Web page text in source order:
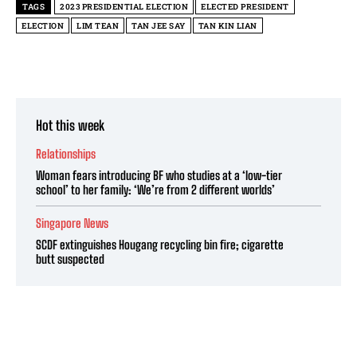
TAGS 2023 PRESIDENTIAL ELECTION
ELECTED PRESIDENT
ELECTION
LIM TEAN TAN JEE SAY TAN KIN LIAN
Hot this week
Relationships
Woman fears introducing BF who studies at a ‘low-tier
school’ to her family: ‘We’re from 2 different worlds’
Singapore News
SCDF extinguishes Hougang recycling bin fire; cigarette
butt suspected